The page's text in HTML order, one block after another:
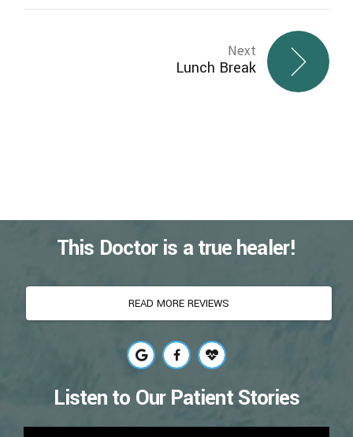
Next
Lunch Break
This Doctor is a true healer!
READ MORE REVIEWS
Listen to Our Patient Stories